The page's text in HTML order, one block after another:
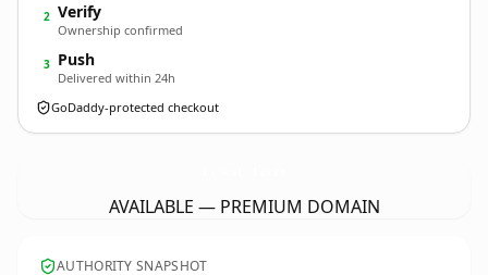
2 Verify
Ownership confirmed
3 Push
Delivered within 24h
GoDaddy-protected checkout
AVAILABLE — PREMIUM DOMAIN
AUTHORITY SNAPSHOT